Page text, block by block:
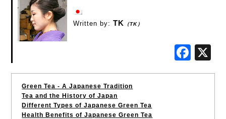
Written by: TK （TK）
Green Tea - A Japanese Tradition
Tea and the History of Japan
Different Types of Japanese Green Tea
Health Benefits of Japanese Green Tea